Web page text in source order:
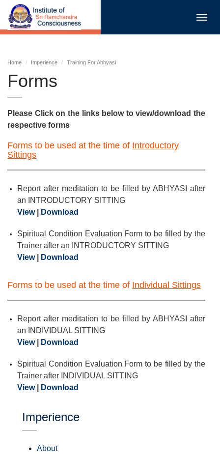
Home Imperience Training For Abhyasi
Forms
Please Click on the links below to view/download the
respective forms
Forms to be used at the time of Introductory
Sittings
Report after meditation to be filled by ABHYASI after
an INTRODUCTORY SITTING
View| Download
Spiritual Condition Evaluation Form to be filled by the
Trainer after an INTRODUCTORY SITTING
View
Download
Forms to be used at the time of Individual Sittings
Report after meditation to be filled by ABHYASI after
an INDIVIDUAL SITTING
View| Download
Spiritual Condition Evaluation Form to be filled by the
Trainer after INDIVIDUAL SITTING
View| Download
Imperience
About